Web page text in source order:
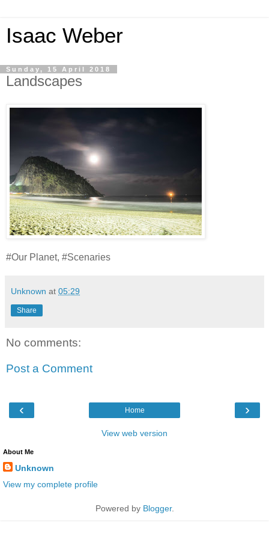
Isaac Weber
Sunday, 15 April 2018
Landscapes
#Our Planet, #Scenaries
Unknown at 05:29
Share
No comments:
Post a Comment
‹ ›
Home
View web version
About Me
Unknown
View my complete profile
Powered by Blogger.